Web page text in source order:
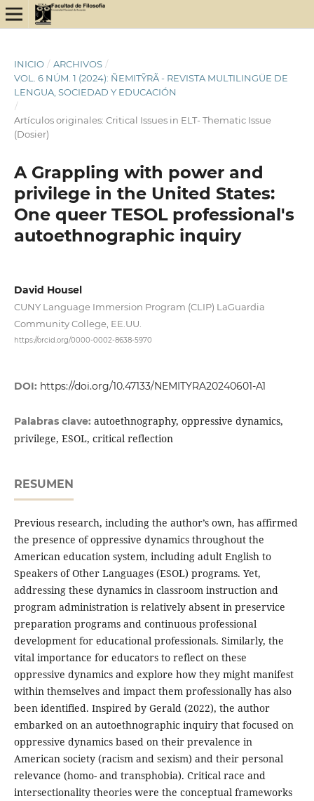
INICIO / ARCHIVOS /
VOL. 6 NÚM. 1 (2024): ÑEMITỸRÃ - REVISTA MULTILINGÜE DE
LENGUA, SOCIEDAD Y EDUCACIÓN
/
Artículos originales: Critical Issues in ELT- Thematic Issue
(Dosier)
A Grappling with power and
privilege in the United States:
One queer TESOL professional's
autoethnographic inquiry
David Housel
CUNY Language Immersion Program (CLIP) LaGuardia
Community College, EE.UU.
https://orcid.org/0000-0002-8638-5970
DOI: https://doi.org/10.47133/NEMITYRA20240601-A1
Palabras clave: autoethnography, oppressive dynamics,
privilege, ESOL, critical reflection
RESUMEN
Previous research, including the author’s own, has affirmed
the presence of oppressive dynamics throughout the
American education system, including adult English to
Speakers of Other Languages (ESOL) programs. Yet,
addressing these dynamics in classroom instruction and
program administration is relatively absent in preservice
preparation programs and continuous professional
development for educational professionals. Similarly, the
vital importance for educators to reflect on these
oppressive dynamics and explore how they might manifest
within themselves and impact them professionally has also
been identified. Inspired by Gerald (2022), the author
embarked on an autoethnographic inquiry that focused on
oppressive dynamics based on their prevalence in
American society (racism and sexism) and their personal
relevance (homo- and transphobia). Critical race and
intersectionality theories were the conceptual frameworks